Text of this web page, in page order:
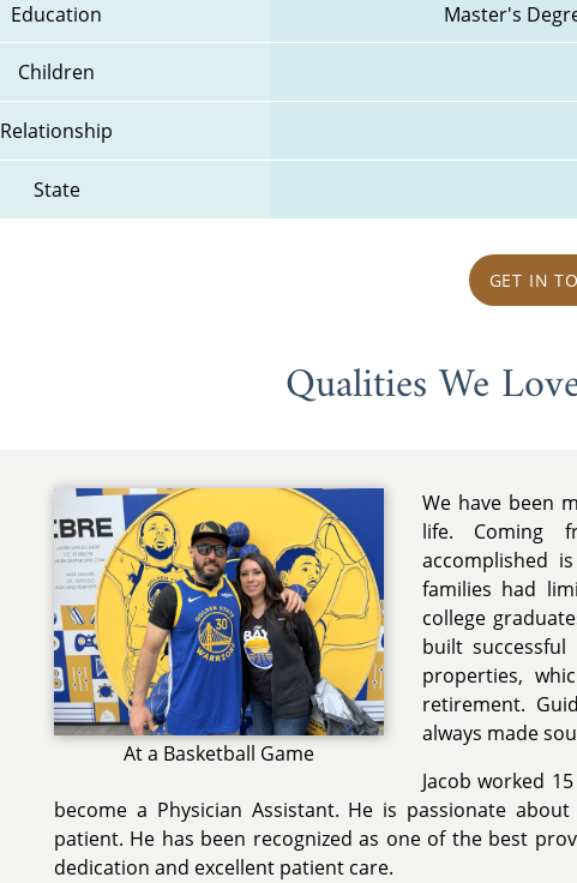
Education Master's
Children
Relationship
State
GET IN
Qualities We
At a Basketball Game
We have been
life. Coming
accomplished
families had
college
built
properties,
retirement.
always made
Jacob worked
become a Physician Assistant. He is passionate
patient. He has been recognized as one of the best
dedication and excellent patient care.